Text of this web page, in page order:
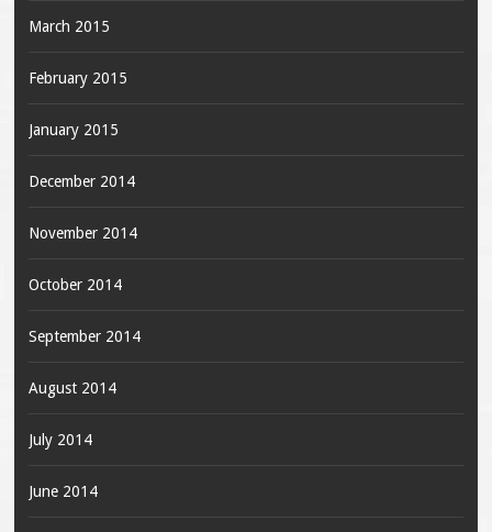
March 2015
February 2015
January 2015
December 2014
November 2014
October 2014
September 2014
August 2014
July 2014
June 2014